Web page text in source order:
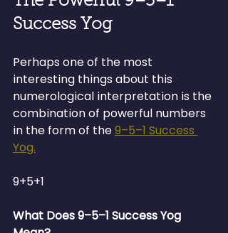
Success Yog
Perhaps one of the most
interesting things about this
numerological interpretation is the
combination of powerful numbers
in the form of the 9–5–1 Success
Yog.
9+5+1
What Does 9–5–1 Success Yog